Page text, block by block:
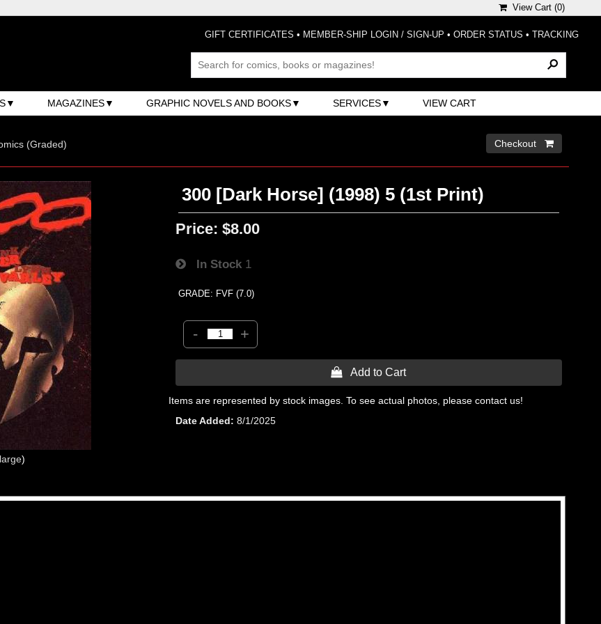
View Cart (0)
GIFT CERTIFICATES • MEMBER-SHIP LOGIN / SIGN-UP • ORDER STATUS • TRACKING
MAGAZINES GRAPHIC NOVELS AND BOOKS SERVICES VIEW CART
(Graded) Checkout 
300 [Dark Horse] (1998) 5 (1st Print)
Price: $8.00
In Stock 1
GRADE: FVF (7.0)
- +
 Add to Cart
Items are represented by stock images. To see actual photos, please contact us!
Date Added
8/1/2025